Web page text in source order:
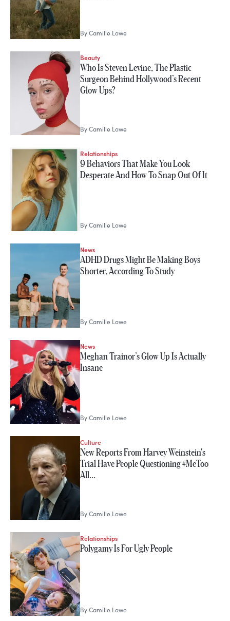
ByCamille Lowe
Beauty
Who Is Steven Levine, The Plastic
Surgeon Behind Hollywood’s Recent
Glow Ups?
ByCamille Lowe
Relationships
9 Behaviors That Make You Look
Desperate And How To Snap Out Of It
ByCamille Lowe
News
ADHD Drugs Might Be Making Boys
Shorter, According To Study
ByCamille Lowe
News
Meghan Trainor’s Glow Up Is Actually
Insane
ByCamille Lowe
Culture
New Reports From Harvey Weinstein's
Trial Have People Questioning #MeToo
All…
ByCamille Lowe
Relationships
Polygamy Is For Ugly People
ByCamille Lowe